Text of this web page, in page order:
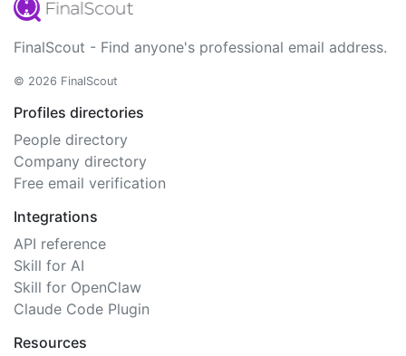
FinalScout - Find anyone's professional email address.
© 2026 FinalScout
Profiles directories
People directory
Company directory
Free email verification
Integrations
API reference
Skill for AI
Skill for OpenClaw
Claude Code Plugin
Resources